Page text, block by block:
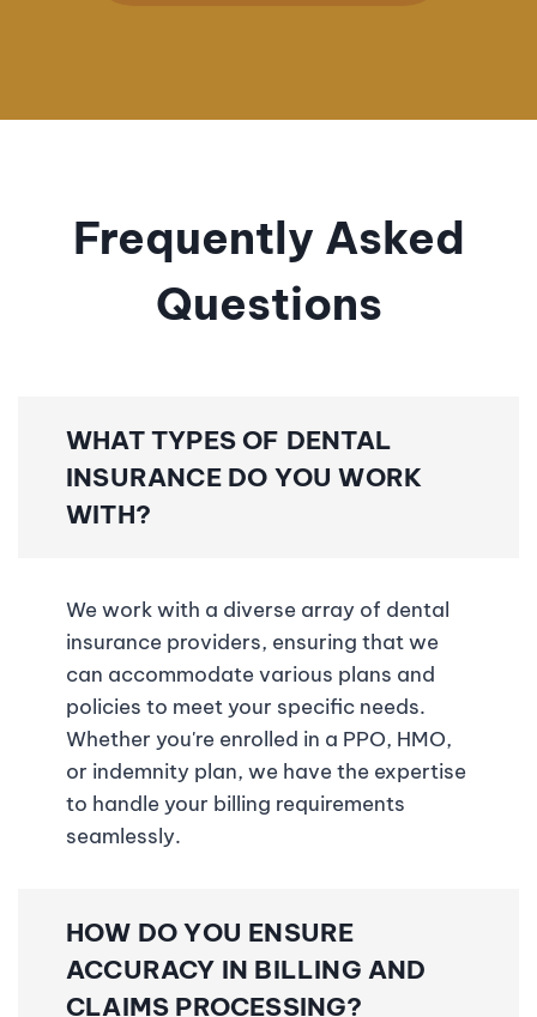
Frequently Asked
Questions
WHAT TYPES OF DENTAL
INSURANCE DO YOU WORK
WITH?
We work with a diverse array of dental
insurance providers, ensuring that we
can accommodate various plans and
policies to meet your specific needs.
Whether you're enrolled in a PPO, HMO,
or indemnity plan, we have the expertise
to handle your billing requirements
seamlessly.
HOW DO YOU ENSURE
ACCURACY IN BILLING AND
CLAIMS PROCESSING?